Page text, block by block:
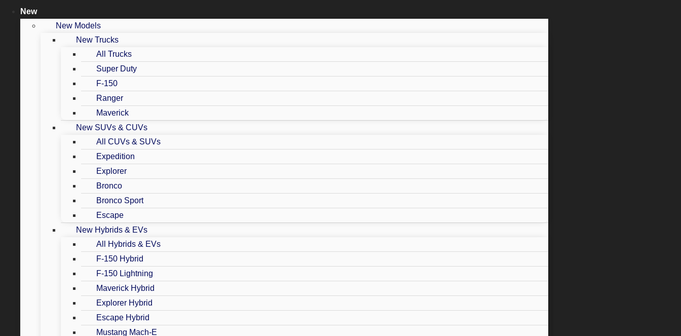
New
New Models
New Trucks
All Trucks
Super Duty
F-150
Ranger
Maverick
New SUVs & CUVs
All CUVs & SUVs
Expedition
Explorer
Bronco
Bronco Sport
Escape
New Hybrids & EVs
All Hybrids & EVs
F-150 Hybrid
F-150 Lightning
Maverick Hybrid
Explorer Hybrid
Escape Hybrid
Mustang Mach-E